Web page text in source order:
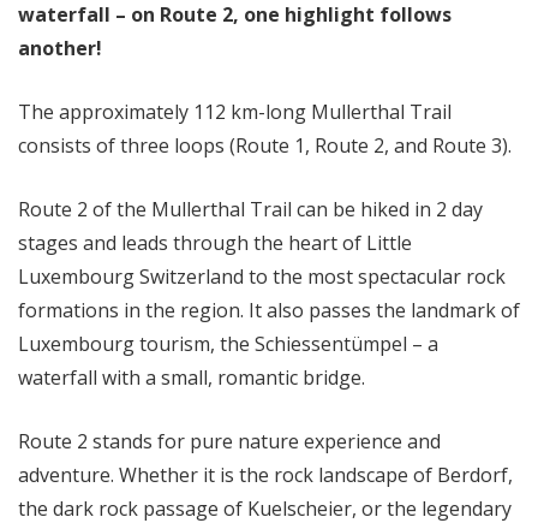
waterfall – on Route 2, one highlight follows
another!
The approximately 112 km-long Mullerthal Trail
consists of three loops (Route 1, Route 2, and Route 3).
Route 2 of the Mullerthal Trail can be hiked in 2 day
stages and leads through the heart of Little
Luxembourg Switzerland to the most spectacular rock
formations in the region. It also passes the landmark of
Luxembourg tourism, the Schiessentümpel – a
waterfall with a small, romantic bridge.
Route 2 stands for pure nature experience and
adventure. Whether it is the rock landscape of Berdorf,
the dark rock passage of Kuelscheier, or the legendary